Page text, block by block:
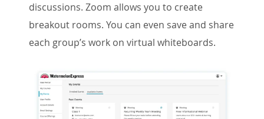
discussions. Zoom allows you to create
breakout rooms. You can even save and share
each group’s work on virtual whiteboards.